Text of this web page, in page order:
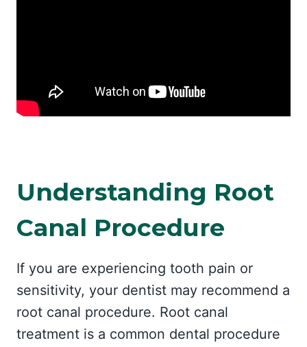
Understanding Root
Canal Procedure
If you are experiencing tooth pain or
sensitivity, your dentist may recommend a
root canal procedure. Root canal
treatment is a common dental procedure